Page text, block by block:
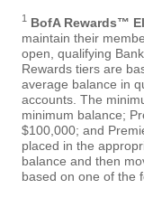
1 BofA Rewards™
maintain their
open, qualifying
Rewards tiers are
average balance in
accounts. The
minimum balance;
$100,000; and
placed in the
balance and then
based on one of the